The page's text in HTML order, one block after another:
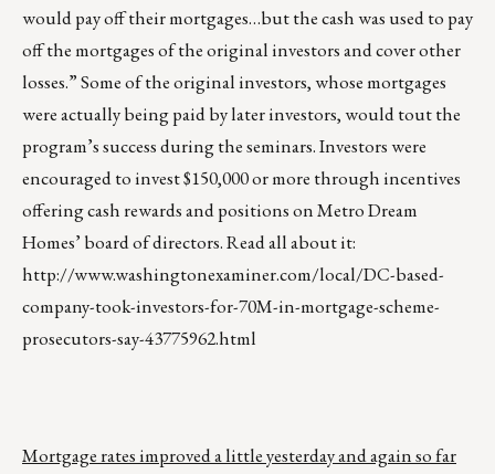
would pay off their mortgages…but the cash was used to pay
off the mortgages of the original investors and cover other
losses.” Some of the original investors, whose mortgages
were actually being paid by later investors, would tout the
program’s success during the seminars. Investors were
encouraged to invest $150,000 or more through incentives
offering cash rewards and positions on Metro Dream
Homes’ board of directors. Read all about it:
http://www.washingtonexaminer.com/local/DC-based-
company-took-investors-for-70M-in-mortgage-scheme-
prosecutors-say-43775962.html
Mortgage rates improved a little yesterday and again so far